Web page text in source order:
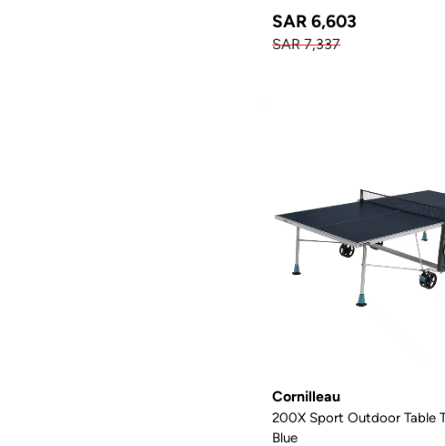
SAR 6,603
SAR 7,337
Cornilleau
200X Sport Outdoor Table
Blue